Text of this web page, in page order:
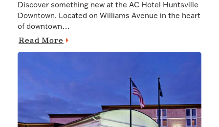
Discover something new at the AC Hotel Huntsville
Downtown. Located on Williams Avenue in the heart
of downtown…
Read More